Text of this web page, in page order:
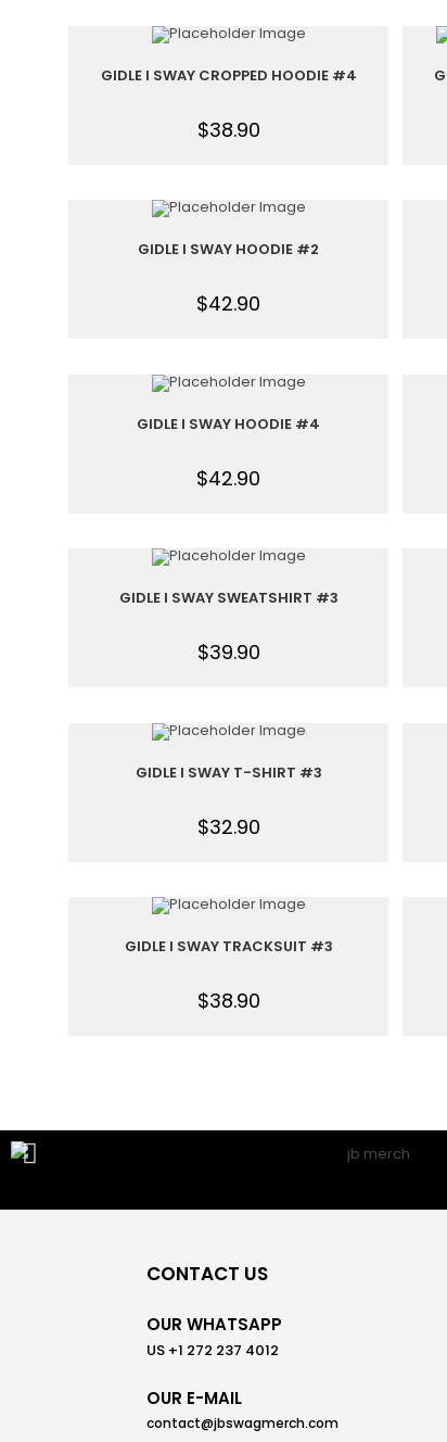
GIDLE I SWAY CROPPED HOODIE #4
$38.90
GIDLE I SWAY HOODIE #2
$42.90
GIDLE I SWAY HOODIE #4
$42.90
GIDLE I SWAY SWEATSHIRT #3
$39.90
GIDLE I SWAY T-SHIRT #3
$32.90
GIDLE I SWAY TRACKSUIT #3
$38.90
CONTACT US
OUR WHATSAPP
US +1 272 237 4012
OUR E-MAIL
contact@jbswagmerch.com